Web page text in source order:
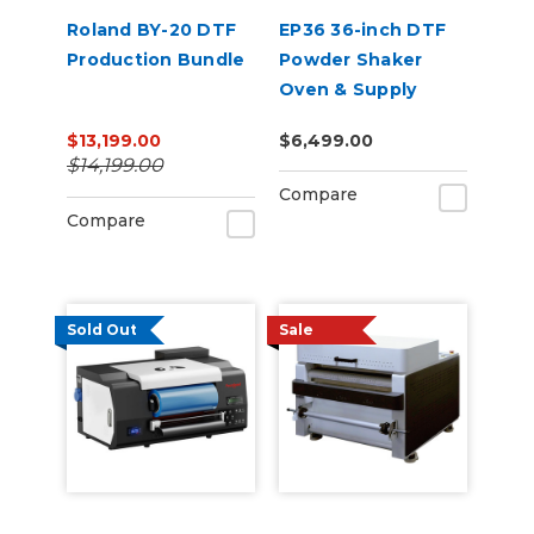
Roland BY-20 DTF
Production Bundle
$13,199.00
$14,199.00
Compare
EP36 36-inch DTF
Powder Shaker
Oven & Supply
SureColor G6070
$6,499.00
Compare
Sold Out Sale